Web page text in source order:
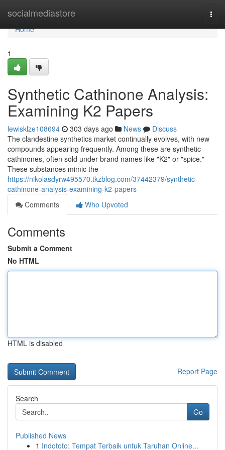
socialmediastore
Home
Home
1
Synthetic Cathinone Analysis:
Examining K2 Papers
lewisklze108694 303 days ago News
Discuss
The clandestine synthetics market continually evolves, with new
compounds appearing frequently. Among these are synthetic
cathinones, often sold under brand names like "K2" or "spice."
These substances mimic the
https://nikolasdyrw495570.tkzblog.com/37442379/synthetic-
cathinone-analysis-examining-k2-papers
Comments
Who Upvoted
Comments
Submit a Comment
No HTML
HTML is disabled
Report Page
Search
Go
Published News
1 Indototo: Tempat Terbaik untuk Taruhan Online...